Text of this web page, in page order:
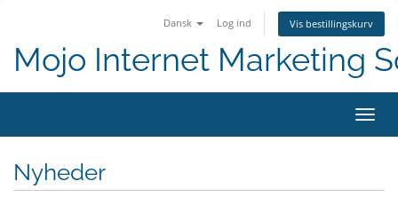
Dansk Log ind Vis bestillingskurv
Mojo Internet Marketing
Skift
Nyheder